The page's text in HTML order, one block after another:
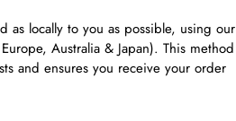
as locally to you as possible, using our
Australia & Japan). This method
and ensures you receive your order